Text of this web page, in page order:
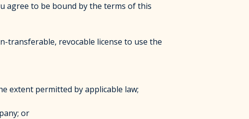
agree to be bound by the terms of this
transferable, revocable license to use the
extent permitted by applicable law;
or